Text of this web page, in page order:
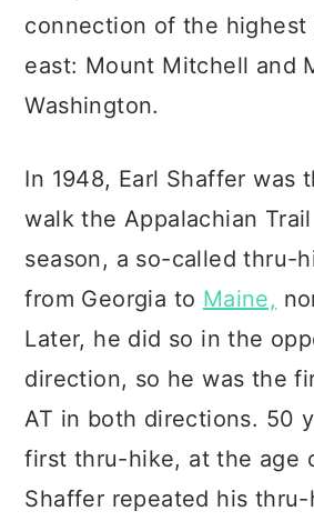
connection of the
east: Mount Mitchell and
Washington.
In 1948, Earl Shaffer was
walk the Appalachian
season, a so-called thru-
from Georgia to Maine,
Later, he did so in the
direction, so he was the
AT in both directions. 50
first thru-hike, at the age
Shaffer repeated his